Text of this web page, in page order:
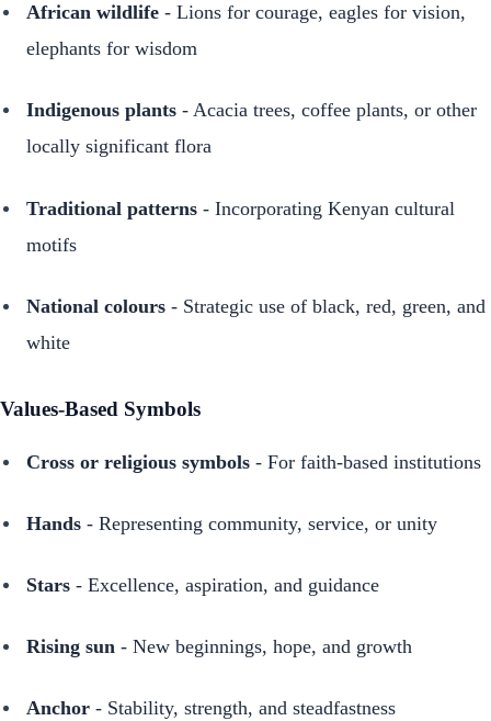
African wildlife - Lions for courage, eagles for vision,
elephants for wisdom
Indigenous plants - Acacia trees, coffee plants, or other
locally significant flora
Traditional patterns - Incorporating Kenyan cultural
motifs
National colours - Strategic use of black, red, green, and
white
Values-Based Symbols
Cross or religious symbols - For faith-based institutions
Hands - Representing community, service, or unity
Stars - Excellence, aspiration, and guidance
Rising sun - New beginnings, hope, and growth
Anchor - Stability, strength, and steadfastness